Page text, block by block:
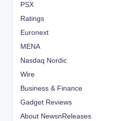
PSX
Ratings
Euronext
MENA
Nasdaq Nordic
Wire
Business & Finance
Gadget Reviews
About NewsnReleases